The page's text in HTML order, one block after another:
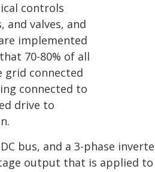
controls
and valves, and
implemented
70-80% of all
grid connected
connected to
drive to
bus, and a 3-phase
output that is applied